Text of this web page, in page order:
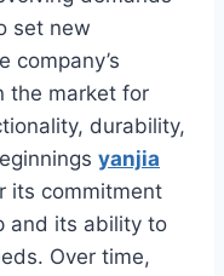
set new
company’s
the market for
durability,
yanjia
its commitment
and its ability to
Over time,